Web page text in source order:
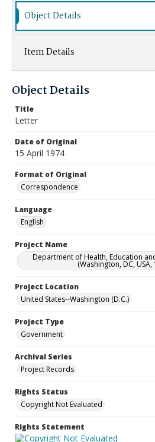
Object Details
Item Details
Object Details
Title
Letter
Date of Original
15 April 1974
Format of Original
Correspondence
Language
English
Project Name
Department of Health, Education
(Washington, DC,
Project Location
United States--Washington (D.C.)
Project Type
Government
Archival Series
Project Records
Rights Status
Copyright Not Evaluated
Rights Statement